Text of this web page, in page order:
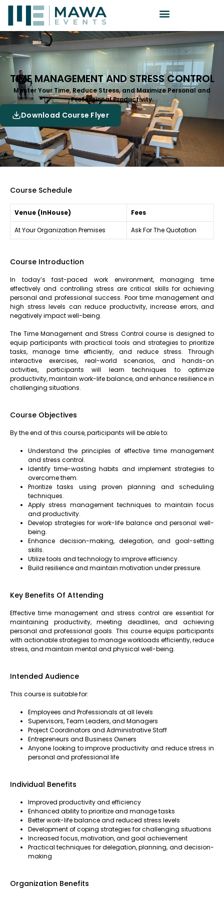
TIME MANAGEMENT AND STRESS CONTROL
Master Your Time, Reduce Stress, and Maximize Personal and
Professional Productivity.
Download Course Flyer
Course Schedule
Venue (InHouse) Fees
At Your Organization Premises Ask For The Quotation
Course Introduction
In today’s fast-paced work environment, managing time
effectively and controlling stress are critical skills for achieving
personal and professional success. Poor time management and
high stress levels can reduce productivity, increase errors, and
negatively impact well-being.
The Time Management and Stress Control course is designed to
equip participants with practical tools and strategies to prioritize
tasks, manage time efficiently, and reduce stress. Through
interactive exercises, real-world scenarios, and hands-on
activities, participants will learn techniques to optimize
productivity, maintain work-life balance, and enhance resilience in
challenging situations.
Course Objectives
By the end of this course, participants will be able to:
Understand the principles of effective time management
and stress control.
Identify time-wasting habits and implement strategies to
overcome them.
Prioritize tasks using proven planning and scheduling
techniques.
Apply stress management techniques to maintain focus
and productivity.
Develop strategies for work-life balance and personal well-
being.
Enhance decision-making, delegation, and goal-setting
skills.
Utilize tools and technology to improve efficiency.
Build resilience and maintain motivation under pressure.
Key Benefits Of Attending
Effective time management and stress control are essential for
maintaining productivity, meeting deadlines, and achieving
personal and professional goals. This course equips participants
with actionable strategies to manage workloads efficiently, reduce
stress, and maintain mental and physical well-being.
Intended Audience
This course is suitable for:
Employees and Professionals at all levels
Supervisors, Team Leaders, and Managers
Project Coordinators and Administrative Staff
Entrepreneurs and Business Owners
Anyone looking to improve productivity and reduce stress in
personal and professional life
Individual Benefits
Improved productivity and efficiency
Enhanced ability to prioritize and manage tasks
Better work-life balance and reduced stress levels
Development of coping strategies for challenging situations
Increased focus, motivation, and goal achievement
Practical techniques for delegation, planning, and decision-
making
Organization Benefits